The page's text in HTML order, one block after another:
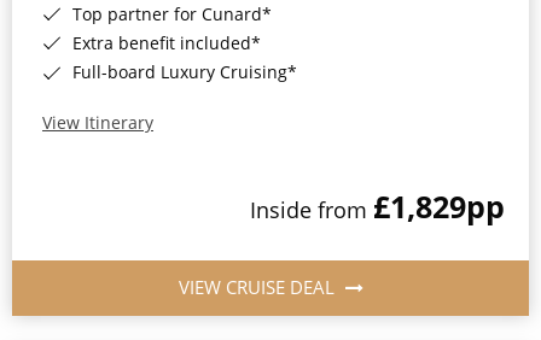
Top partner for Cunard*
Extra benefit included*
Full-board Luxury Cruising*
View Itinerary
Inside from £1,829pp
VIEW CRUISE DEAL